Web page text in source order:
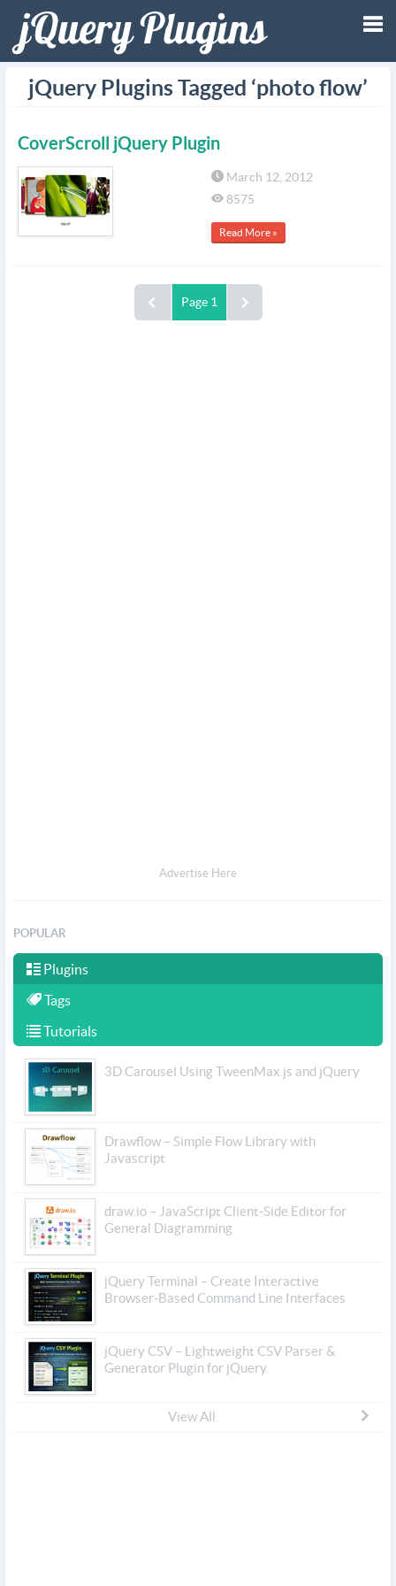
jQuery Plugins Tagged ‘photo flow’
CoverScroll jQuery Plugin
March 12, 2012
8575
Read More »
Page 1
Advertise Here
POPULAR
Plugins
Tags
Tutorials
3D Carousel Using TweenMax.js and jQuery
Drawflow – Simple Flow Library with
Javascript
draw.io – JavaScript Client-Side Editor for
General Diagramming
jQuery Terminal – Create Interactive
Browser-Based Command Line Interfaces
jQuery CSV – Lightweight CSV Parser &
Generator Plugin for jQuery
View All